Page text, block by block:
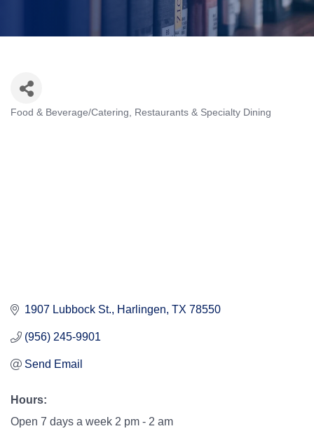
Food & Beverage/Catering Restaurants & Specialty Dining
1907 Lubbock St. Harlingen TX 78550
(956) 245-9901
Send Email
Hours:
Open 7 days a week 2 pm - 2 am